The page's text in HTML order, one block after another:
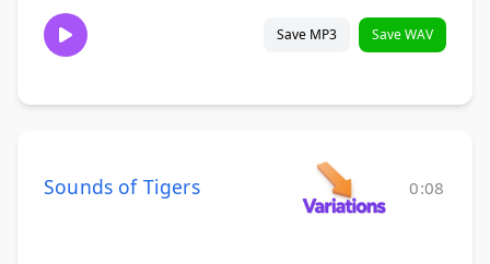
Save MP3 Save WAV
Sounds of Tigers 0:08